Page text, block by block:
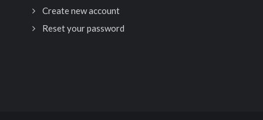
Create new account
Reset your password